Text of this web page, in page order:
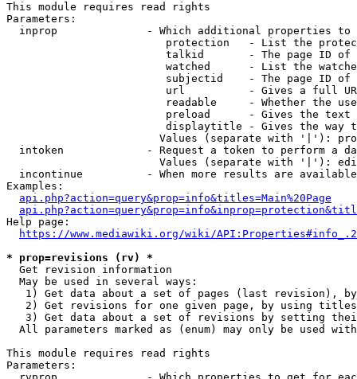
This module requires read rights
Parameters:
inprop              - Which additional properties to
protection   - List the
talkid       - The page ID
watched      - List the
subjectid    - The page ID
url          - Gives a full
readable     - Whether the
preload      - Gives the
displaytitle - Gives the way
Values (separate with '|'):
intoken             - Request a token to perform a
Values (separate with '|'):
incontinue          - When more results are
Examples:
api.php?action=query&prop=info&titles=Main%20Page
Help page:
https://www.mediawiki.org/wiki/
* prop=revisions (rv) *
  Get revision information
  May be used in several ways:
1) Get data about a set of pages (last revision),
2) Get revisions for one given page, by using
3) Get data about a set of revisions by setting
All parameters marked as (enum) may only be used
This module requires read rights
Parameters: